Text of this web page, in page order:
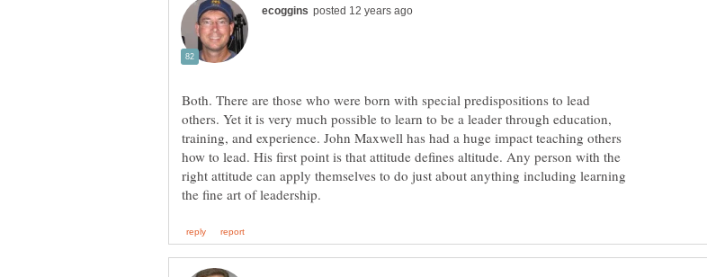
Both. There are those who were born with special predispositions to lead
others. Yet it is very much possible to learn to be a leader through education,
training, and experience. John Maxwell has had a huge impact teaching others
how to lead. His first point is that attitude defines altitude. Any person with the
right attitude can apply themselves to do just about anything including learning